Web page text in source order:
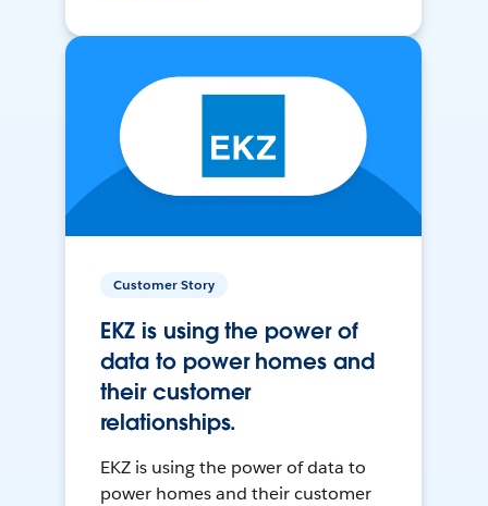
Customer Story
EKZ is using the power of
data to power homes and
their customer
relationships.
EKZ is using the power of data to
power homes and their customer